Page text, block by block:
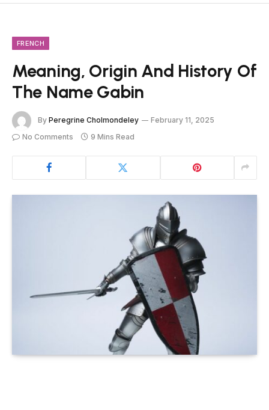
FRENCH
Meaning, Origin And History Of
The Name Gabin
By Peregrine Cholmondeley
February 11, 2025
No Comments
9 Mins Read